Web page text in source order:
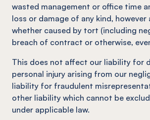
wasted management or office time
loss or damage of any kind, however
whether caused by tort (including
breach of contract or otherwise,
This does not affect our liability for
personal injury arising from our
liability for fraudulent
other liability which cannot be
under applicable law.